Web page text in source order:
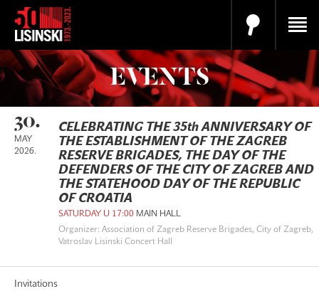
EVENTS
30.
MAY
2026.
CELEBRATING THE 35th ANNIVERSARY OF
THE ESTABLISHMENT OF THE ZAGREB
RESERVE BRIGADES, THE DAY OF THE
DEFENDERS OF THE CITY OF ZAGREB AND
THE STATEHOOD DAY OF THE REPUBLIC
OF CROATIA
SATURDAY U 17:00 MAIN HALL
Organizer: Association of Zagreb Reserve Brigades, City of Zagreb,
Vatroslav Lisinski Concert Hall
Invitations